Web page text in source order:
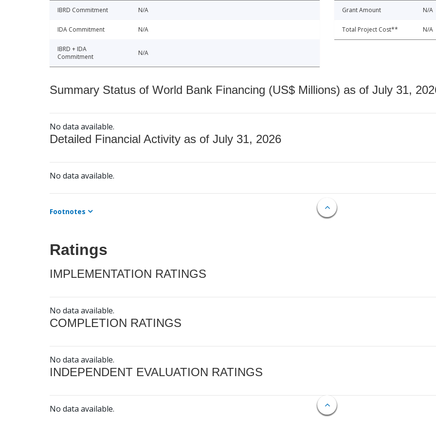
IBRD Commitment N/A
IDA Commitment N/A
IBRD + IDA
Commitment
N/A
Grant Amount N/A
Total Project Cost** N/A
Summary Status of World Bank Financing (US$ Millions) as of July 31,
No data available.
Detailed Financial Activity as of July 31, 2026
No data available.
Footnotes
Ratings
IMPLEMENTATION RATINGS
No data available.
COMPLETION RATINGS
No data available.
INDEPENDENT EVALUATION RATINGS
No data available.